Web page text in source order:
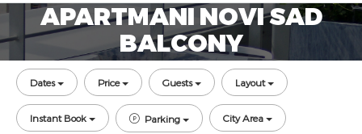
APARTMANI NOVI SAD
BALCONY
Dates Price Guests Layout
Instant Book Parking City Area